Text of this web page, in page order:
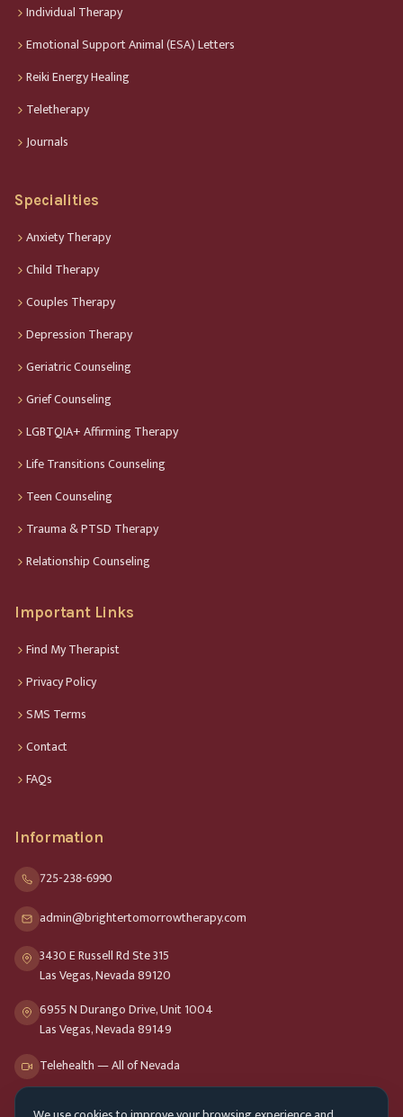
Individual Therapy
Emotional Support Animal (ESA) Letters
Reiki Energy Healing
Teletherapy
Journals
Specialities
Anxiety Therapy
Child Therapy
Couples Therapy
Depression Therapy
Geriatric Counseling
Grief Counseling
LGBTQIA+ Affirming Therapy
Life Transitions Counseling
Teen Counseling
Trauma & PTSD Therapy
Relationship Counseling
Important Links
Find My Therapist
Privacy Policy
SMS Terms
Contact
FAQs
Information
725-238-6990
admin@brightertomorrowtherapy.com
3430 E Russell Rd Ste 315
Las Vegas, Nevada 89120
6955 N Durango Drive, Unit 1004
Las Vegas, Nevada 89149
Telehealth — All of Nevada